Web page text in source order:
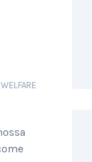
WELFARE